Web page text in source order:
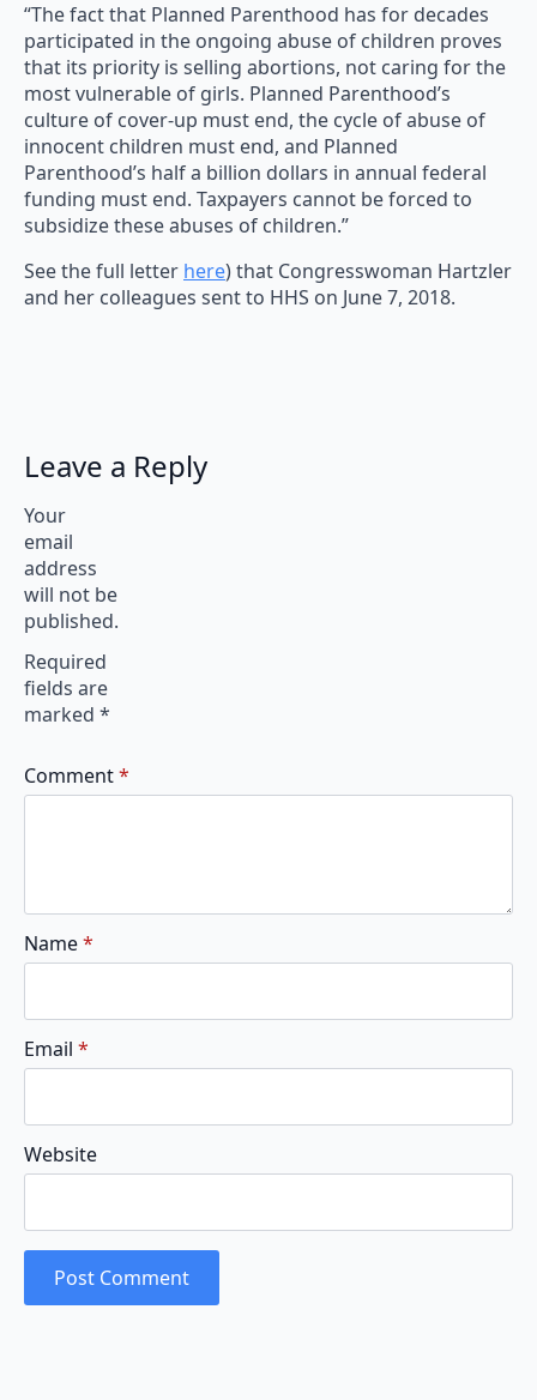
“The fact that Planned Parenthood has for decades
participated in the ongoing abuse of children proves
that its priority is selling abortions, not caring for the
most vulnerable of girls. Planned Parenthood’s
culture of cover-up must end, the cycle of abuse of
innocent children must end, and Planned
Parenthood’s half a billion dollars in annual federal
funding must end. Taxpayers cannot be forced to
subsidize these abuses of children.”
See the full letter here) that Congresswoman Hartzler
and her colleagues sent to HHS on June 7, 2018.
Leave a Reply
Your
email
address
will not be
published.
Required
fields are
marked *
Comment*
Name*
Email *
Website